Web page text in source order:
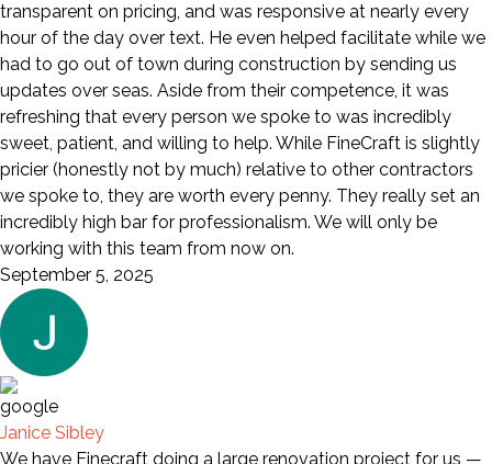
transparent on pricing, and was responsive at nearly every
hour of the day over text. He even helped facilitate while we
had to go out of town during construction by sending us
updates over seas. Aside from their competence, it was
refreshing that every person we spoke to was incredibly
sweet, patient, and willing to help. While FineCraft is slightly
pricier (honestly not by much) relative to other contractors
we spoke to, they are worth every penny. They really set an
incredibly high bar for professionalism. We will only be
working with this team from now on.
September 5, 2025
Janice Sibley
We have Finecraft doing a large renovation project for us —